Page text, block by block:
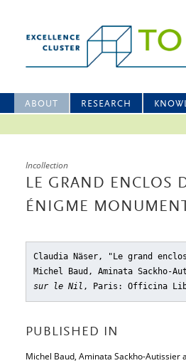
ABOUT RESEARCH
Incollection
LE GRAND ENCLOS
ÉNIGME
Claudia Näser, "Le grand
Michel Baud, Aminata Sackho-
sur le Nil , Paris: Officina
PUBLISHED IN
Michel Baud, Aminata Sackho-Autissier